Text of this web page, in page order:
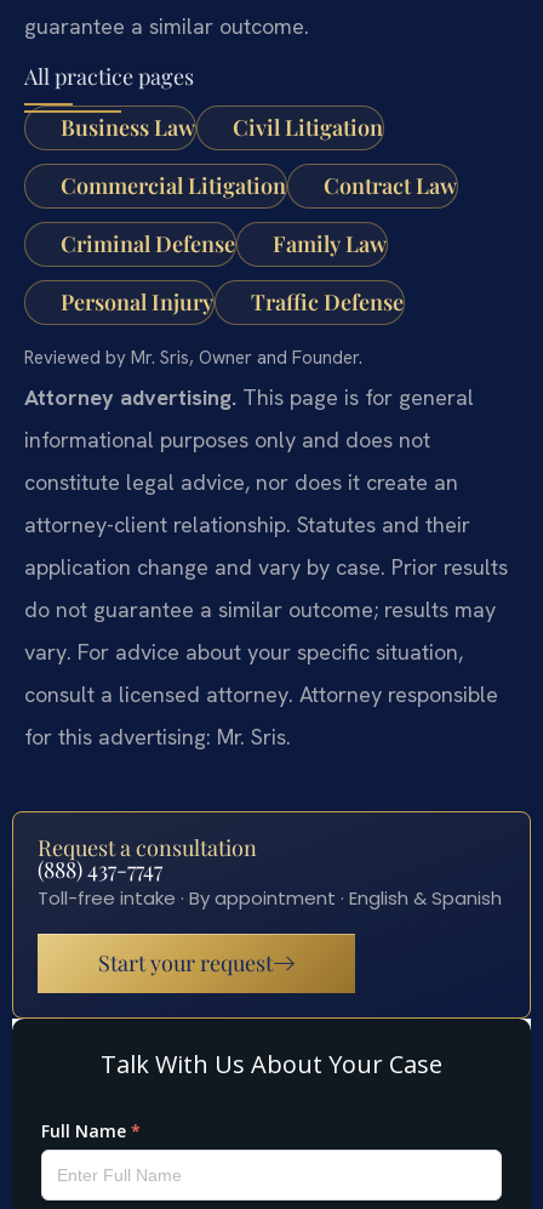
guarantee a similar outcome.
All practice pages
Business Law
Civil Litigation
Commercial Litigation Contract Law
Criminal Defense Family Law
Personal Injury Traffic Defense
Reviewed by Mr. Sris, Owner and Founder.
Attorney advertising. This page is for general
informational purposes only and does not
constitute legal advice, nor does it create an
attorney-client relationship. Statutes and their
application change and vary by case. Prior results
do not guarantee a similar outcome; results may
vary. For advice about your specific situation,
consult a licensed attorney. Attorney responsible
for this advertising: Mr. Sris.
Request a consultation
(888) 437-7747
Toll-free intake · By appointment · English & Spanish
Start your request